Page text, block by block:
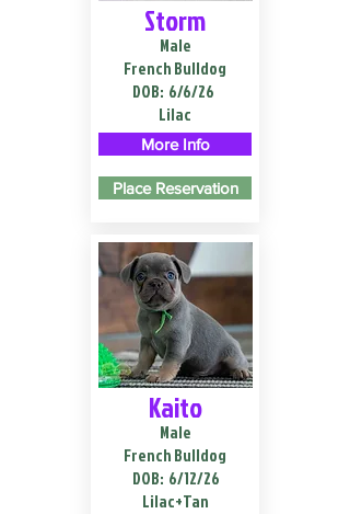
Storm
Male
French Bulldog
DOB: 6/6/26
Lilac
More Info
Place Reservation
Kaito
Male
French Bulldog
DOB: 6/12/26
Lilac+Tan